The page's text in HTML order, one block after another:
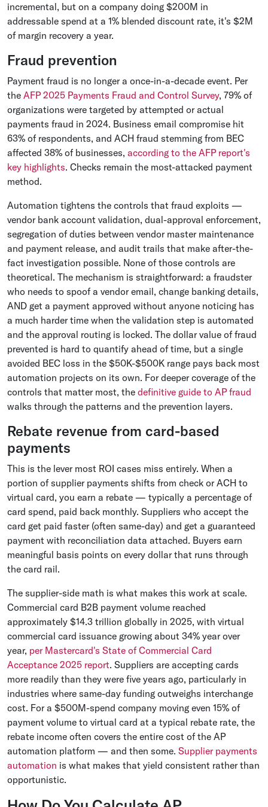
incremental, but on a company doing $200M in
addressable spend at a 1% blended discount rate, it's $2M
of margin recovery a year.
Fraud prevention
Payment fraud is no longer a once-in-a-decade event. Per
the AFP 2025 Payments Fraud and Control Survey, 79% of
organizations were targeted by attempted or actual
payments fraud in 2024. Business email compromise hit
63% of respondents, and ACH fraud stemming from BEC
affected 38% of businesses, according to the AFP report's
key highlights. Checks remain the most-attacked payment
method.
Automation tightens the controls that fraud exploits —
vendor bank account validation, dual-approval enforcement,
segregation of duties between vendor master maintenance
and payment release, and audit trails that make after-the-
fact investigation possible. None of those controls are
theoretical. The mechanism is straightforward: a fraudster
who needs to spoof a vendor email, change banking details,
AND get a payment approved without anyone noticing has
a much harder time when the validation step is automated
and the approval routing is locked. The dollar value of fraud
prevented is hard to quantify ahead of time, but a single
avoided BEC loss in the $50K-$500K range pays back most
automation projects on its own. For deeper coverage of the
controls that matter most, the definitive guide to AP fraud
walks through the patterns and the prevention layers.
Rebate revenue from card-based
payments
This is the lever most ROI cases miss entirely. When a
portion of supplier payments shifts from check or ACH to
virtual card, you earn a rebate — typically a percentage of
card spend, paid back monthly. Suppliers who accept the
card get paid faster (often same-day) and get a guaranteed
payment with reconciliation data attached. Buyers earn
meaningful basis points on every dollar that runs through
the card rail.
The supplier-side math is what makes this work at scale.
Commercial card B2B payment volume reached
approximately $14.3 trillion globally in 2025, with virtual
commercial card issuance growing about 34% year over
year, per Mastercard's State of Commercial Card
Acceptance 2025 report. Suppliers are accepting cards
more readily than they were five years ago, particularly in
industries where same-day funding outweighs interchange
cost. For a $500M-spend company moving even 15% of
payment volume to virtual card at a typical rebate rate, the
rebate income often covers the entire cost of the AP
automation platform — and then some. Supplier payments
automation is what makes that yield consistent rather than
opportunistic.